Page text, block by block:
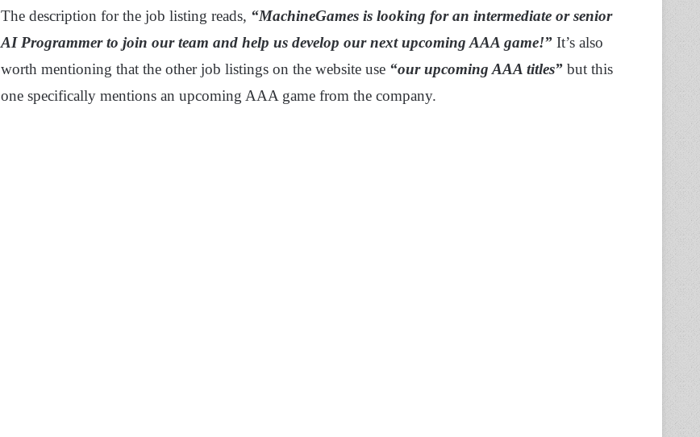
The description for the job listing reads, “MachineGames is looking for an intermediate or senior
AI Programmer to join our team and help us develop our next upcoming AAA game!” It’s also
worth mentioning that the other job listings on the website use “our upcoming AAA titles” but this
one specifically mentions an upcoming AAA game from the company.